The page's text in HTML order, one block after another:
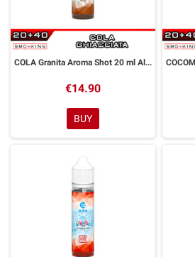
COLA Granita Aroma Shot 20 ml Alfaliquid
€14.90
BUY